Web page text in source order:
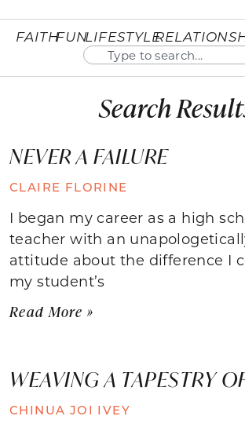
FAITHFUNLIFESTYLE
Search
NEVER A FAILURE
CLAIRE FLORINE
I began my career as a high
teacher with an
attitude about the difference I
my student’s
Read More »
WEAVING A TAPESTRY
CHINUA JOI IVEY